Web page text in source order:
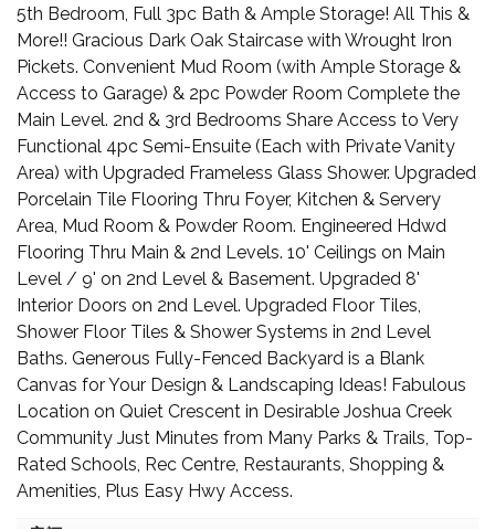
5th Bedroom, Full 3pc Bath & Ample Storage! All This &
More!! Gracious Dark Oak Staircase with Wrought Iron
Pickets. Convenient Mud Room (with Ample Storage &
Access to Garage) & 2pc Powder Room Complete the
Main Level. 2nd & 3rd Bedrooms Share Access to Very
Functional 4pc Semi-Ensuite (Each with Private Vanity
Area) with Upgraded Frameless Glass Shower. Upgraded
Porcelain Tile Flooring Thru Foyer, Kitchen & Servery
Area, Mud Room & Powder Room. Engineered Hdwd
Flooring Thru Main & 2nd Levels. 10' Ceilings on Main
Level / 9' on 2nd Level & Basement. Upgraded 8'
Interior Doors on 2nd Level. Upgraded Floor Tiles,
Shower Floor Tiles & Shower Systems in 2nd Level
Baths. Generous Fully-Fenced Backyard is a Blank
Canvas for Your Design & Landscaping Ideas! Fabulous
Location on Quiet Crescent in Desirable Joshua Creek
Community Just Minutes from Many Parks & Trails, Top-
Rated Schools, Rec Centre, Restaurants, Shopping &
Amenities, Plus Easy Hwy Access.